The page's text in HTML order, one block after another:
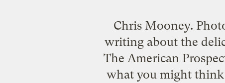
Chris Mooney.
writing about the
The American
what you might